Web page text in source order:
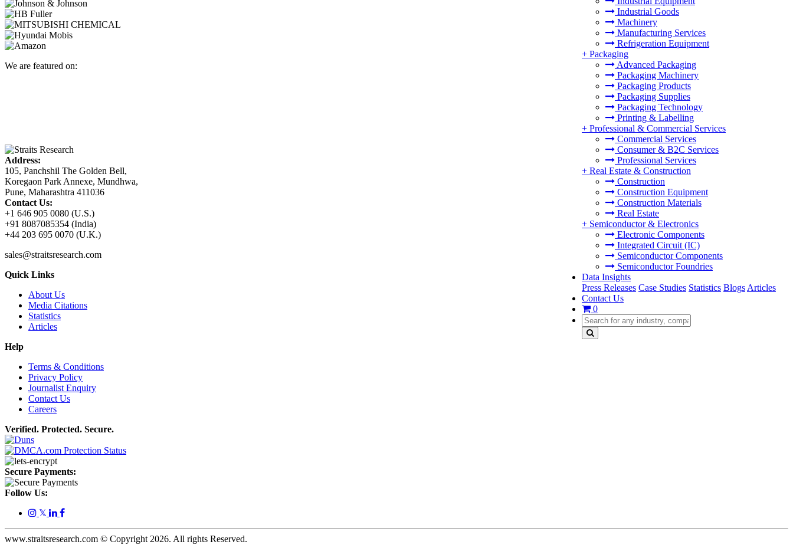
Industrial Goods
Machinery
Manufacturing Services
Refrigeration Equipment
+ Packaging
Advanced Packaging
Packaging Machinery
Packaging Products
Packaging Supplies
Packaging Technology
Printing & Labelling
+ Professional & Commercial Services
Commercial Services
Consumer & B2C Services
Professional Services
+ Real Estate & Construction
Construction
Construction Equipment
Construction Materials
Real Estate
+ Semiconductor & Electronics
Electronic Components
Integrated Circuit (IC)
Semiconductor Components
Semiconductor Foundries
Data Insights
Press Releases Case Studies Statistics Blogs Articles
Contact Us
0
We are featured on:
Address:
105, Panchshil The Golden Bell,
Koregaon Park Annexe, Mundhwa,
Pune, Maharashtra 411036
Contact Us:
+1 646 905 0080 (U.S.)
+91 8087085354 (India)
+44 203 695 0070 (U.K.)
sales@straitsresearch.com
Quick Links
About Us
Media Citations
Statistics
Articles
Help
Terms & Conditions
Privacy Policy
Journalist Enquiry
Contact Us
Careers
Verified. Protected. Secure.
Secure Payments:
Follow Us:
𝕏
www.straitsresearch.com © Copyright2026. All rights Reserved.